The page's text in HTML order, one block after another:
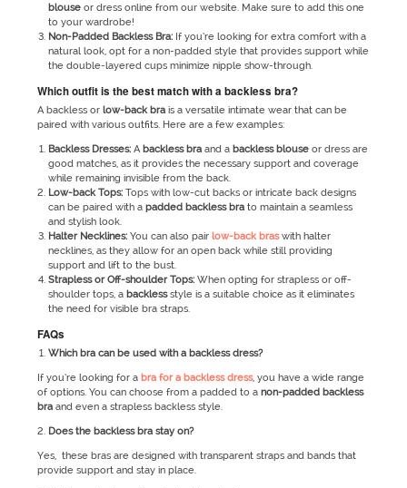
blouseor dress online from our website. Make sure to add this one
to your wardrobe!
Non-Padded Backless Bra: If you’re looking for extra comfort with a
natural look, opt for a non-padded style that provides support while
the double-layered cups minimize nipple show-through.
Which outfit is the best match with a backless bra?
A backless or low-back brais a versatile intimate wear that can be
paired with various outfits. Here are a few examples:
Backless Dresses: Abackless bra and abackless blouse or dress are
good matches, as it provides the necessary support and coverage
while remaining invisible from the back.
Low-back Tops: Tops with low-cut backs or intricate back designs
can be paired with apadded backless bra to maintain a seamless
and stylish look.
Halter Necklines: You can also pairlow-back braswith halter
necklines, as they allow for an open back while still providing
support and lift to the bust.
Strapless or Off-shoulder Tops: When opting for strapless or off-
shoulder tops, abacklessstyle is a suitable choice as it eliminates
the need for visible bra straps.
FAQs
Which bra can be used with a backless dress?
If you’re looking for a bra for a backless dress, you have a wide range
of options. You can choose from a padded to a non-padded backless
braand even a strapless backless style.
Does the backless bra stay on?
Yes, these bras are designed with transparent straps and bands that
provide support and stay in place.